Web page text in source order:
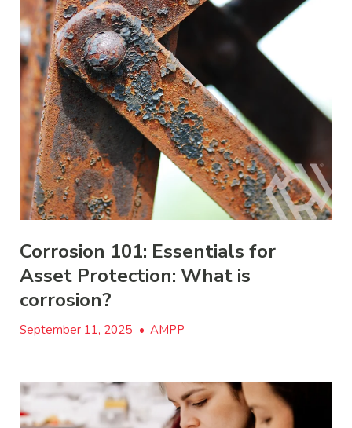
Corrosion 101: Essentials for
Asset Protection: What is
corrosion?
September 11, 2025 • AMPP